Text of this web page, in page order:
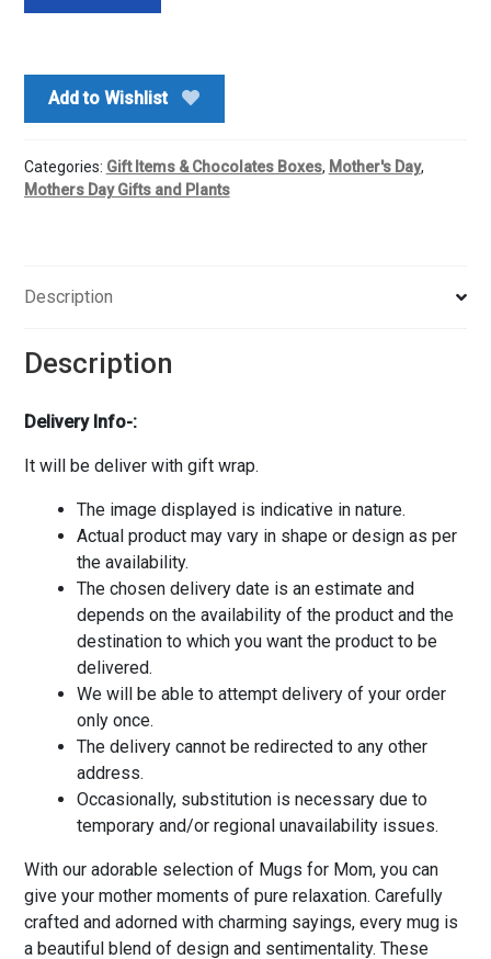
know
Best
Mug-
Add to Wishlist
Categories: Gift Items & Chocolates Boxes, Mother's Day,
Mothers Day Gifts and Plants
Description
Description
Delivery Info-:
It will be deliver with gift wrap.
The image displayed is indicative in nature.
Actual product may vary in shape or design as per
the availability.
The chosen delivery date is an estimate and
depends on the availability of the product and the
destination to which you want the product to be
delivered.
We will be able to attempt delivery of your order
only once.
The delivery cannot be redirected to any other
address.
Occasionally, substitution is necessary due to
temporary and/or regional unavailability issues.
With our adorable selection of Mugs for Mom, you can
give your mother moments of pure relaxation. Carefully
crafted and adorned with charming sayings, every mug is
a beautiful blend of design and sentimentality. These